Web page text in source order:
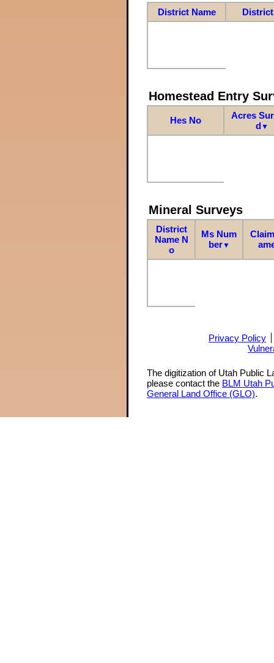
District Name
Homestead Entry
Hes No
Acres
d▼
Mineral Surveys
District
Name N
o
Ms Num
ber▼
Privacy Policy
The digitization of Utah Public
please contact the BLM Utah
General Land Office (GLO).